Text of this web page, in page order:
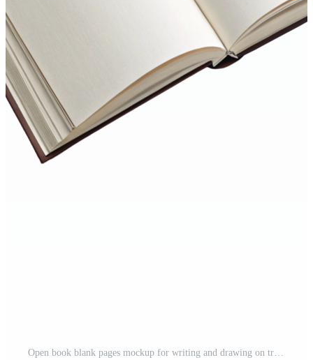
Open book blank pages mockup for writing and drawing on transparent background Free PNG